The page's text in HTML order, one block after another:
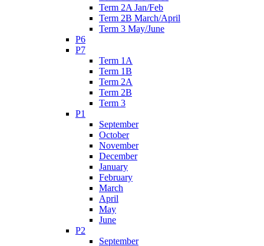
Term 2A Jan/Feb
Term 2B March/April
Term 3 May/June
P6
P7
Term 1A
Term 1B
Term 2A
Term 2B
Term 3
P1
September
October
November
December
January
February
March
April
May
June
P2
September